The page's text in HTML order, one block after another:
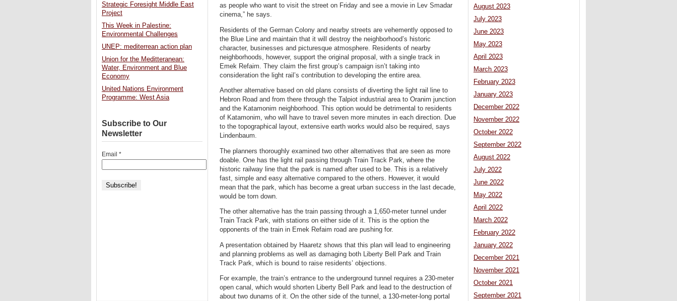
as people who want to visit the street on Friday and see a movie in Lev Smadar
cinema,” he says.
Residents of the German Colony and nearby streets are vehemently opposed to
the Blue Line and maintain that it will destroy the neighborhood’s historic
character, businesses and picturesque atmosphere. Residents of nearby
neighborhoods, however, support the original proposal, with a single track in
Emek Refaim. They claim the first group’s campaign isn’t taking into
consideration the light rail’s contribution to developing the entire area.
Another alternative based on old plans consists of diverting the light rail line to
Hebron Road and from there through the Talpiot industrial area to Oranim junction
and the Katamonim neighborhood. This option would be detrimental to residents
of Katamonim, who will have to travel seven more minutes in each direction. Due
to the topographical layout, extensive earth works would also be required, says
Lindenbaum.
The planners thoroughly examined two other alternatives that are seen as more
doable. One has the light rail passing through Train Track Park, where the
historic railway line that the park is named after used to be. This is a relatively
fast, simple and easy alternative compared to the others. However, it would
mean that the park, which has become a great urban success in the last decade,
would be torn down.
The other alternative has the train passing through a 1,650-meter tunnel under
Train Track Park, with stations on either side of it. This is the option the
opponents of the train in Emek Refaim road are pushing for.
A presentation obtained by Haaretz shows that this plan will lead to engineering
and planning problems as well as damaging both Liberty Bell Park and Train
Track Park, which is bound to raise residents’ objections.
For example, the train’s entrance to the underground tunnel requires a 230-meter
open canal, which would shorten Liberty Bell Park and lead to the destruction of
about two dunams of it. On the other side of the tunnel, a 130-meter-long portal
August 2023
July 2023
June 2023
May 2023
April 2023
March 2023
February 2023
January 2023
December 2022
November 2022
October 2022
September 2022
August 2022
July 2022
June 2022
May 2022
April 2022
March 2022
February 2022
January 2022
December 2021
November 2021
October 2021
September 2021
Strategic Foresight Middle East
Project
This Week in Palestine:
Environmental Challenges
UNEP: mediterrean action plan
Union for the Meditteranean:
Water, Environment and Blue
Economy
United Nations Environment
Programme: West Asia
Subscribe to Our
Newsletter
Email *